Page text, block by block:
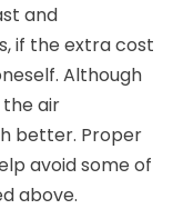
and
if the extra cost
Although
the air
better. Proper
avoid some of
above.